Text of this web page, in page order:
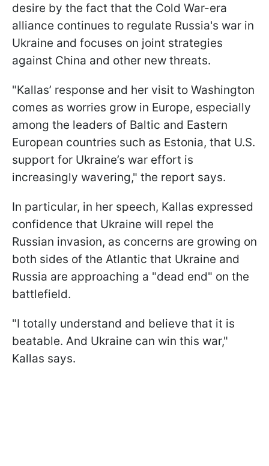
desire by the fact that the Cold War-era
alliance continues to regulate Russia's war in
Ukraine and focuses on joint strategies
against China and other new threats.
"Kallas’ response and her visit to Washington
comes as worries grow in Europe, especially
among the leaders of Baltic and Eastern
European countries such as Estonia, that U.S.
support for Ukraine’s war effort is
increasingly wavering," the report says.
In particular, in her speech, Kallas expressed
confidence that Ukraine will repel the
Russian invasion, as concerns are growing on
both sides of the Atlantic that Ukraine and
Russia are approaching a "dead end" on the
battlefield.
"I totally understand and believe that it is
beatable. And Ukraine can win this war,"
Kallas says.